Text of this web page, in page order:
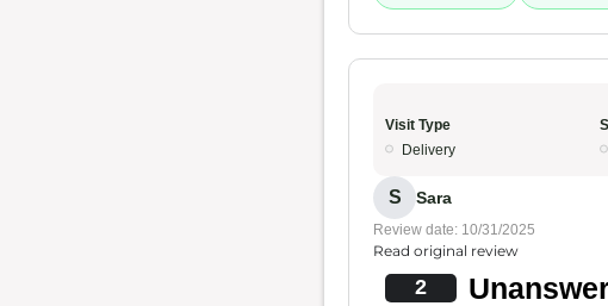
Visit Type
Delivery
S Sara
Review date: 10/31/2025
Read original review
2